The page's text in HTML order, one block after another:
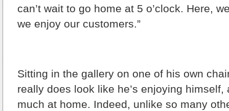
can’t wait to go home at 5 o’clock. Here,
we enjoy our customers.”
Sitting in the gallery on one of his own
really does look like he’s enjoying himself,
much at home. Indeed, unlike so many